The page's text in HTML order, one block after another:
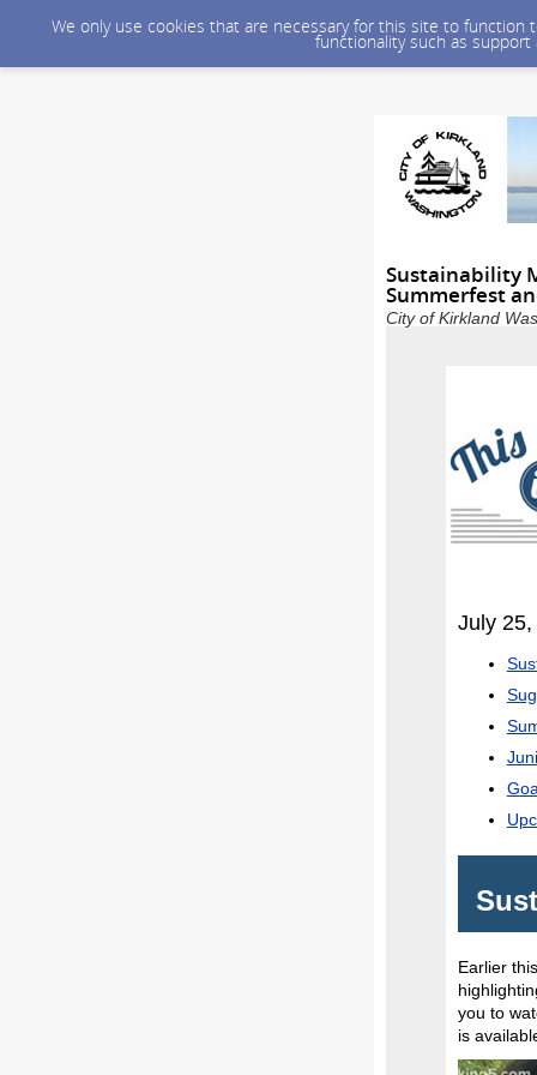
We only use cookies that are necessary for this site to
functionality such as
Sustainability
Summerfest
City of Kirkland
July
Earlier
you to
is